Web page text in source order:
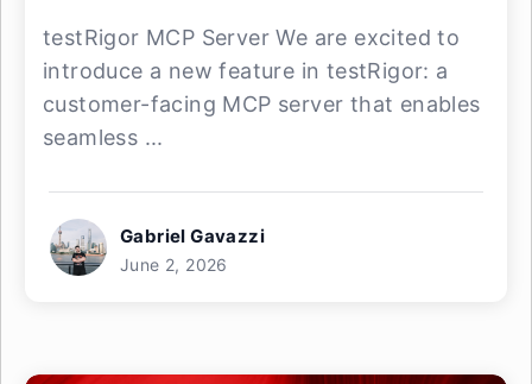
testRigor MCP Server We are excited to
introduce a new feature in testRigor: a
customer-facing MCP server that enables
seamless ...
Gabriel Gavazzi
June 2, 2026